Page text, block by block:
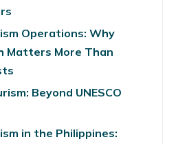
Operations: Why
Matters More Than
Beyond UNESCO
in the Philippines: